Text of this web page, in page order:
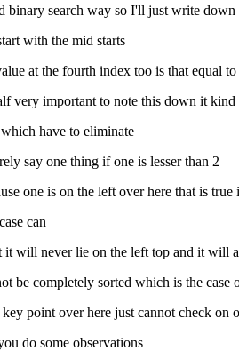
binary search way so I'll just write down
with the mid starts
at the fourth index too is that equal
very important to note this down it kind
have to eliminate
say one thing if one is lesser than 2
one is on the left over here that is
can
it will never lie on the left top and it will
be completely sorted which is the case
point over here just cannot check
do some observations